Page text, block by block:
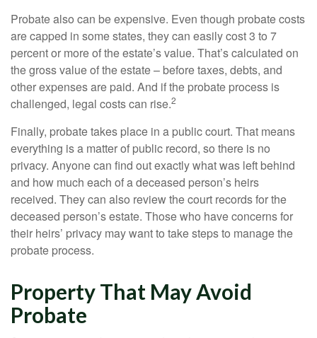
Probate also can be expensive. Even though probate costs
are capped in some states, they can easily cost 3 to 7
percent or more of the estate’s value. That’s calculated on
the gross value of the estate – before taxes, debts, and
other expenses are paid. And if the probate process is
challenged, legal costs can rise.2
Finally, probate takes place in a public court. That means
everything is a matter of public record, so there is no
privacy. Anyone can find out exactly what was left behind
and how much each of a deceased person’s heirs
received. They can also review the court records for the
deceased person’s estate. Those who have concerns for
their heirs’ privacy may want to take steps to manage the
probate process.
Property That May Avoid
Probate